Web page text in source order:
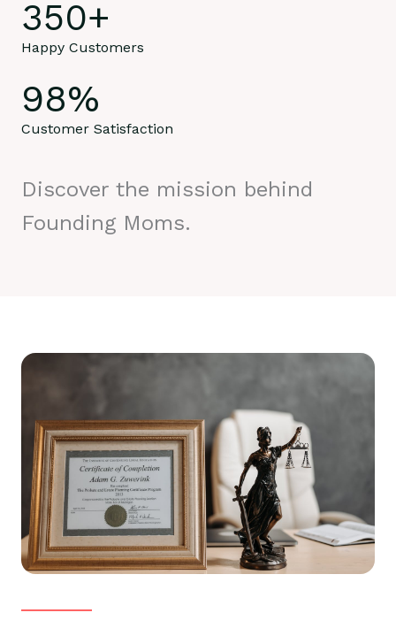
350+
Happy Customers
98%
Customer Satisfaction
Discover the mission behind
Founding Moms.